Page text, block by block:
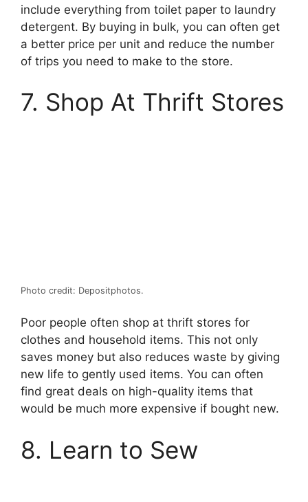
include everything from toilet paper to laundry
detergent. By buying in bulk, you can often get
a better price per unit and reduce the number
of trips you need to make to the store.
7. Shop At Thrift Stores
Photo credit: Depositphotos.
Poor people often shop at thrift stores for
clothes and household items. This not only
saves money but also reduces waste by giving
new life to gently used items. You can often
find great deals on high-quality items that
would be much more expensive if bought new.
8. Learn to Sew